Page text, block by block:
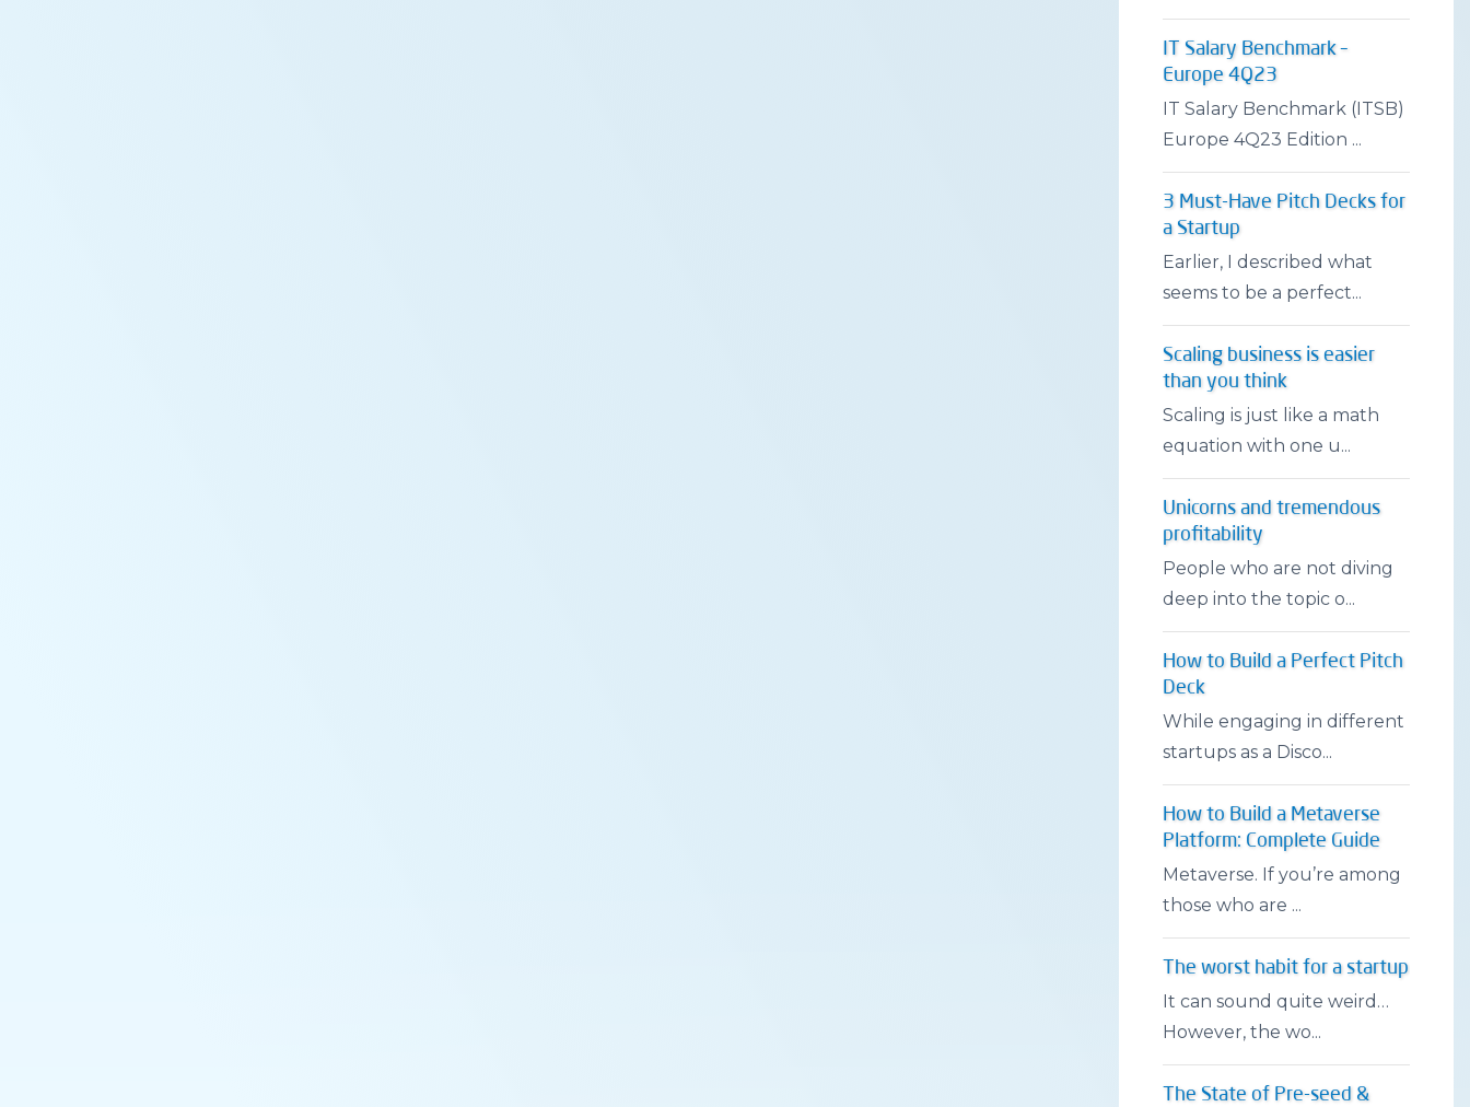
IT Salary Benchmark –
Europe 4Q23
IT Salary Benchmark (ITSB)
Europe 4Q23 Edition ...
3 Must-Have Pitch Decks for
a Startup
Earlier, I described what
seems to be a perfect...
Scaling business is easier
than you think
Scaling is just like a math
equation with one u...
Unicorns and tremendous
profitability
People who are not diving
deep into the topic o...
How to Build a Perfect Pitch
Deck
While engaging in different
startups as a Disco...
How to Build a Metaverse
Platform: Complete Guide
Metaverse. If you’re among
those who are ...
The worst habit for a startup
It can sound quite weird…
However, the wo...
The State of Pre-seed &